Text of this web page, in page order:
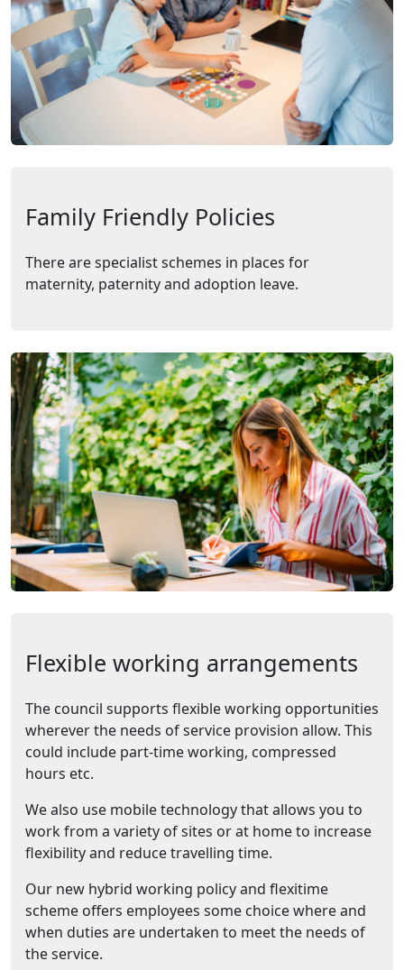
Family Friendly Policies
There are specialist schemes in places for
maternity, paternity and adoption leave.
Flexible working arrangements
The council supports flexible working opportunities
wherever the needs of service provision allow. This
could include part-time working, compressed
hours etc.
We also use mobile technology that allows you to
work from a variety of sites or at home to increase
flexibility and reduce travelling time.
Our new hybrid working policy and flexitime
scheme offers employees some choice where and
when duties are undertaken to meet the needs of
the service.